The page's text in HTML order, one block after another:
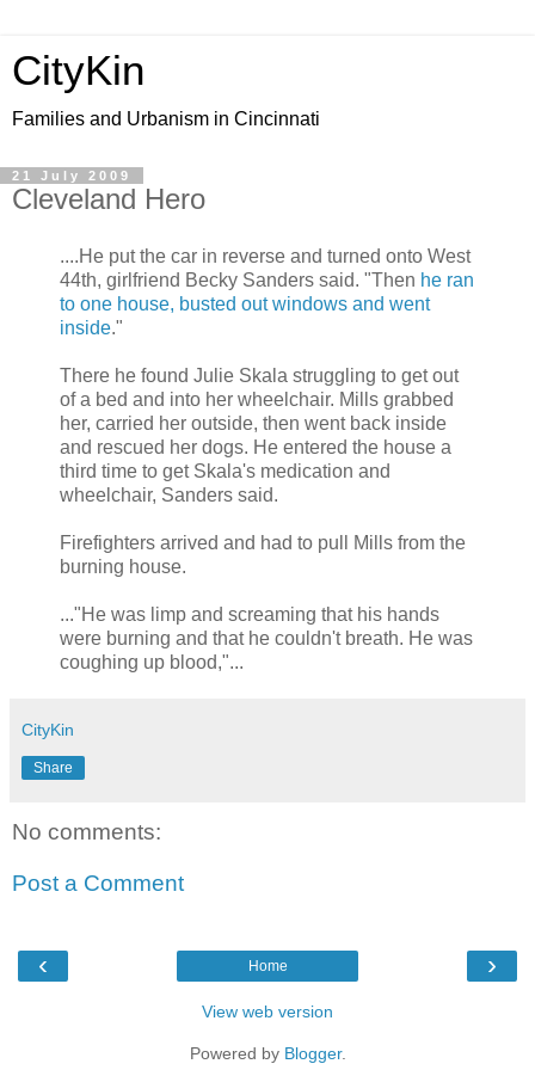
CityKin
Families and Urbanism in Cincinnati
21 July 2009
Cleveland Hero
....He put the car in reverse and turned onto West
44th, girlfriend Becky Sanders said. "Then he ran
to one house, busted out windows and went
inside."
There he found Julie Skala struggling to get out
of a bed and into her wheelchair. Mills grabbed
her, carried her outside, then went back inside
and rescued her dogs. He entered the house a
third time to get Skala's medication and
wheelchair, Sanders said.
Firefighters arrived and had to pull Mills from the
burning house.
..."He was limp and screaming that his hands
were burning and that he couldn't breath. He was
coughing up blood,"...
CityKin
Share
No comments:
Post a Comment
‹ ›
Home
View web version
Powered by Blogger.